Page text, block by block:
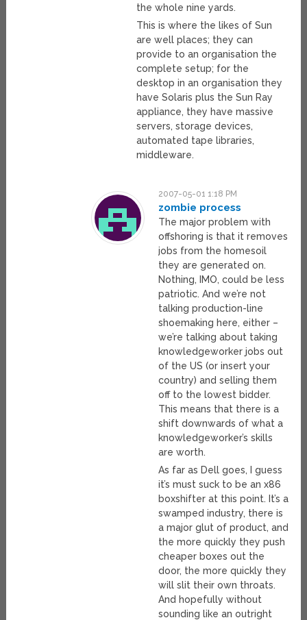
the whole nine yards.
This is where the likes of Sun
are well places; they can
provide to an organisation the
complete setup; for the
desktop in an organisation they
have Solaris plus the Sun Ray
appliance, they have massive
servers, storage devices,
automated tape libraries,
middleware.
2007-05-01 1:18 PM
zombie process
The major problem with
offshoring is that it removes
jobs from the homesoil
they are generated on.
Nothing, IMO, could be less
patriotic. And we’re not
talking production-line
shoemaking here, either –
we’re talking about taking
knowledgeworker jobs out
of the US (or insert your
country) and selling them
off to the lowest bidder.
This means that there is a
shift downwards of what a
knowledgeworker’s skills
are worth.
As far as Dell goes, I guess
it’s must suck to be an x86
boxshifter at this point. It’s a
swamped industry, there is
a major glut of product, and
the more quickly they push
cheaper boxes out the
door, the more quickly they
will slit their own throats.
And hopefully without
sounding like an outright